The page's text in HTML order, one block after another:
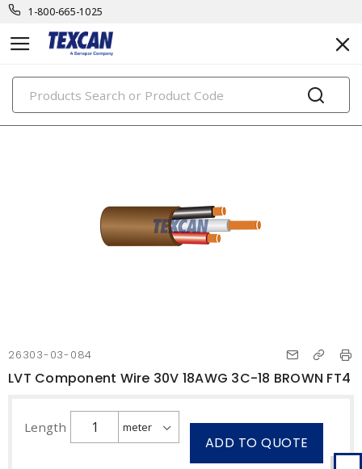
1-800-665-1025
PRODUCTS
26303-03-084
LVT Component Wire 30V 18AWG 3C-18 BROWN FT4
Length
ADD TO QUOTE